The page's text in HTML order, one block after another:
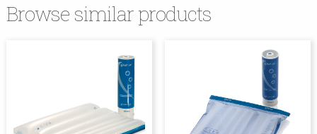
Browse similar products